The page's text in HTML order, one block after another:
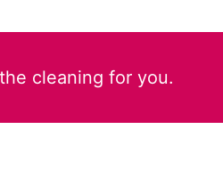
cleaning for you.